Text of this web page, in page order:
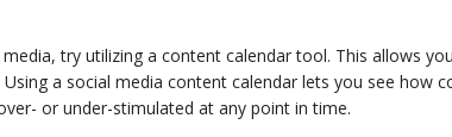
try utilizing a content calendar tool. This allows
a social media content calendar lets you see how
or under-stimulated at any point in time.